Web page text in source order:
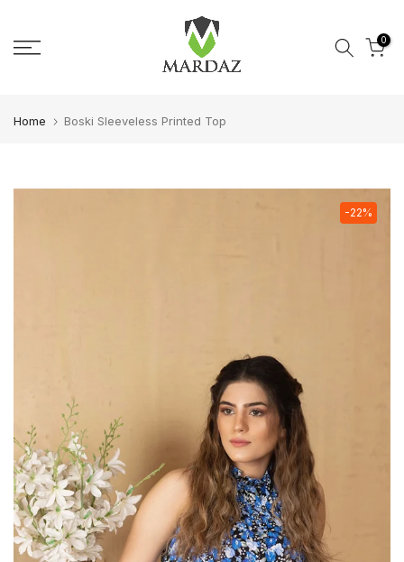
0
Home Boski Sleeveless Printed Top
-22%